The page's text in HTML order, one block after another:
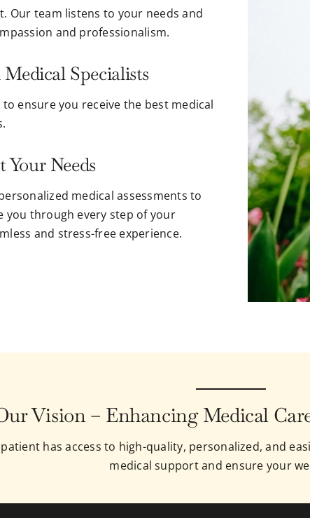
Our team listens to your needs and
and professionalism.
Specialists
ensure you receive the best medical
Your Needs
medical assessments to
you through every step of your
and stress-free experience.
Vision – Enhancing Medical
has access to high-quality, personalized, and
medical support and ensure your